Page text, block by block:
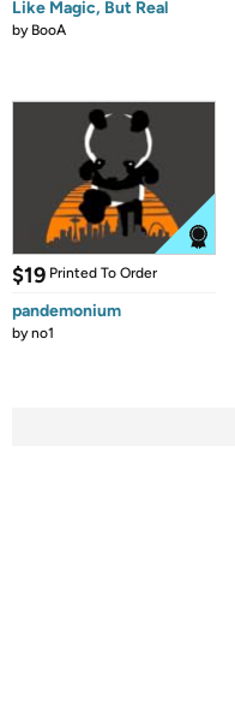
Like Magic, But Real
by BooA
$19 Printed To Order
pandemonium
byno1